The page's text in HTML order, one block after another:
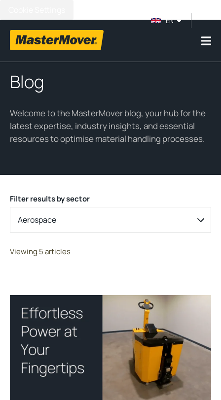
EN
Blog
Welcome to the MasterMover blog, your hub for the
latest expertise, industry insights, and essential
resources to optimise material handling processes.
Filter results by sector
Aerospace
Viewing 5 articles